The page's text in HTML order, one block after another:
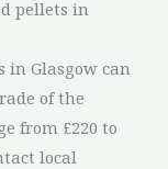
pellets in
in Glasgow can
of the
from £220 to
local